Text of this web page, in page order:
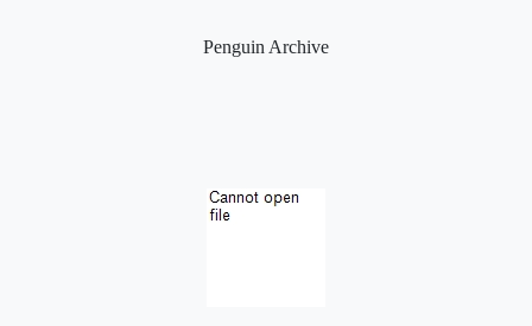
Penguin Archive